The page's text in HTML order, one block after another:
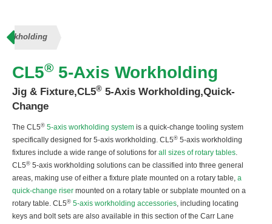
CL5® 5-Axis Workholding
Jig & Fixture,CL5® 5-Axis Workholding,Quick-
Change
The CL5® 5-axis workholding system is a quick-change tooling system
specifically designed for 5-axis workholding. CL5® 5-axis workholding
fixtures include a wide range of solutions for all sizes of rotary tables.
CL5® 5-axis workholding solutions can be classified into three general
areas, making use of either a fixture plate mounted on a rotary table, a
quick-change riser mounted on a rotary table or subplate mounted on a
rotary table. CL5® 5-axis workholding accessories, including locating
keys and bolt sets are also available in this section of the Carr Lane